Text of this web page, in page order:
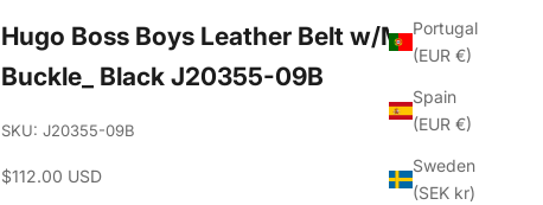
Portugal
(EUR €)
Spain
(EUR €)
Sweden
(SEK kr)
Hugo Boss Boys Leather Belt w/Metal
Buckle_ Black J20355-09B
SKU: J20355-09B
Sale price
$112.00 USD